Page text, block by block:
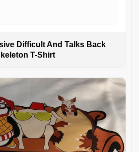
Difficult And Talks Back
T-Shirt